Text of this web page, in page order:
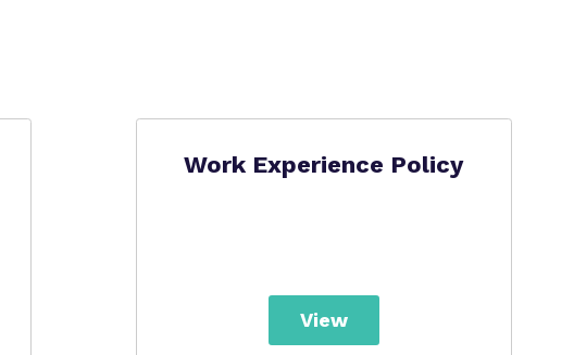
Work Experience Policy
View